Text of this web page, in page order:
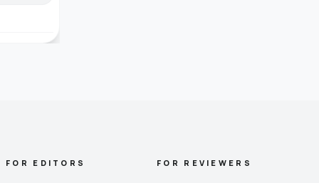
FOR EDITORS FOR REVIEWERS